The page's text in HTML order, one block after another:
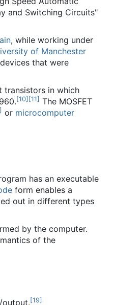
and Switching Circuits"
, while working under
of Manchester
that were
transistors in which
[10] [11] The MOSFET
] or microcomputer
has an executable
form enables a
out in different types
by the computer.
of the
output.[19]